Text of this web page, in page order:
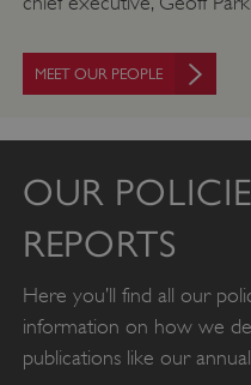
MEET OUR PEOPLE
OUR
REPORTS
Here you’ll find all our
information on how we
publications like our